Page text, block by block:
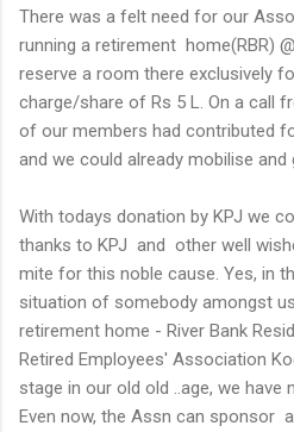
There was a felt need for our
running a retirement home(RBR)
reserve a room there exclusively
charge/share of Rs 5 L. On a call
of our members had contributed
and we could already mobilise and
With todays donation by KPJ we
thanks to KPJ and other well
mite for this noble cause. Yes, in
situation of somebody amongst
retirement home - River Bank
Retired Employees' Association
stage in our old old ..age, we have
Even now, the Assn can sponsor